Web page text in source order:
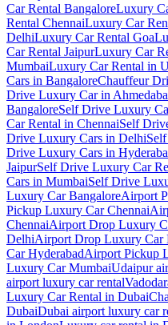
Car Rental BangaloreLuxury
Rental ChennaiLuxury Car
DelhiLuxury Car Rental Goa
Car Rental JaipurLuxury Car
MumbaiLuxury Car Rental in
Cars in BangaloreChauffeur
Drive Luxury Car in
BangaloreSelf Drive Luxury
Car Rental in ChennaiSelf
Drive Luxury Cars in Delhi
Drive Luxury Cars in
JaipurSelf Drive Luxury Car
Cars in MumbaiSelf Drive
Luxury Car BangaloreAirport
Pickup Luxury Car Chennai
ChennaiAirport Drop Luxury
DelhiAirport Drop Luxury Car
Car HyderabadAirport Pickup
Luxury Car MumbaiUdaipur
airport luxury car rental
Luxury Car Rental in Dubai
DubaiDubai airport luxury car